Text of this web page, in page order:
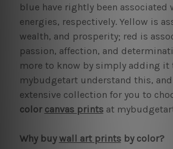
blue have rightly been associated
energies, respectively. Yellow is
wealth, and prosperity; red is
passion, affection, and
more to know by simply adding it
mybudgetart understand this, and
extensive collection for you to
color canvas printsat
Why buywall art printsby color?